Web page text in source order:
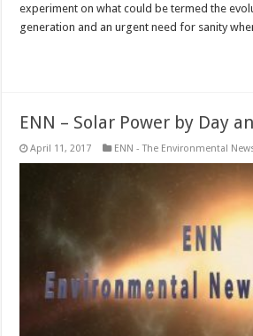
experiment on what could be termed the
generation and an urgent need for sanity
ENN – Solar Power by Day
April 11, 2017 ENN - The Environmental